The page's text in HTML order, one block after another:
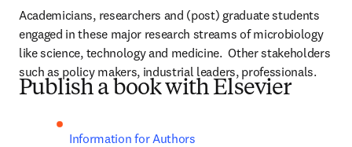
Academicians, researchers and (post) graduate students
engaged in these major research streams of microbiology
like science, technology and medicine.  Other stakeholders
such as policy makers, industrial leaders, professionals.
Publish a book with Elsevier
Information for Authors